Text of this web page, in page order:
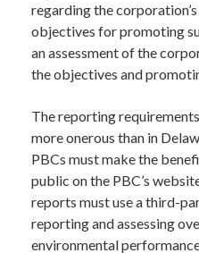
regarding the
objectives for promoting
an assessment of the
the objectives and
The reporting
more onerous than in
PBCs must make the
public on the PBC’s
reports must use a third-
reporting and assessing
environmental